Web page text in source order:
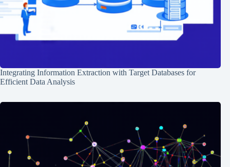
Integrating Information Extraction with Target Databases for
Efficient Data Analysis